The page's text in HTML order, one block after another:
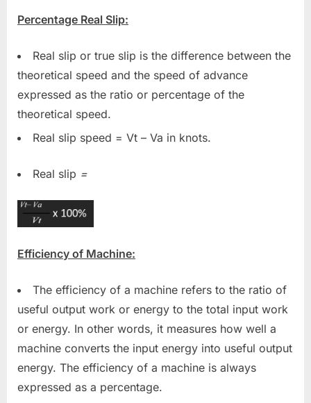
Percentage Real Slip:
Real slip or true slip is the difference between the
theoretical speed and the speed of advance
expressed as the ratio or percentage of the
theoretical speed.
Real slip speed = Vt – Va in knots.
Real slip =
Efficiency of Machine:
The efficiency of a machine refers to the ratio of
useful output work or energy to the total input work
or energy. In other words, it measures how well a
machine converts the input energy into useful output
energy. The efficiency of a machine is always
expressed as a percentage.